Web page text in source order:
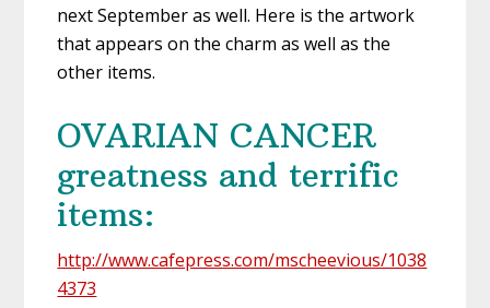
next September as well. Here is the artwork
that appears on the charm as well as the
other items.
OVARIAN CANCER
greatness and terrific
items:
http://www.cafepress.com/mscheevious/1038
4373